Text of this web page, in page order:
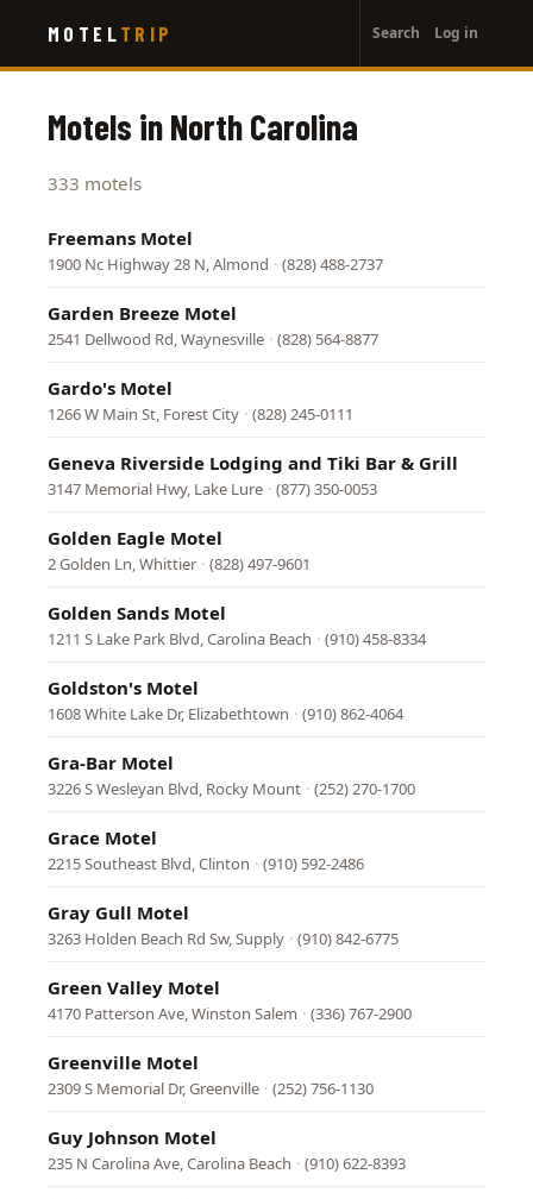
main
MOTEL TRIP
account
menu
Search Log in
Motels in North Carolina
333 motels
Freemans Motel
1900 Nc Highway 28 N, Almond · (828) 488-2737
Garden Breeze Motel
2541 Dellwood Rd, Waynesville · (828) 564-8877
Gardo's Motel
1266 W Main St, Forest City · (828) 245-0111
Geneva Riverside Lodging and Tiki Bar & Grill
3147 Memorial Hwy, Lake Lure · (877) 350-0053
Golden Eagle Motel
2 Golden Ln, Whittier · (828) 497-9601
Golden Sands Motel
1211 S Lake Park Blvd, Carolina Beach · (910) 458-8334
Goldston's Motel
1608 White Lake Dr, Elizabethtown · (910) 862-4064
Gra-Bar Motel
3226 S Wesleyan Blvd, Rocky Mount · (252) 270-1700
Grace Motel
2215 Southeast Blvd, Clinton · (910) 592-2486
Gray Gull Motel
3263 Holden Beach Rd Sw, Supply · (910) 842-6775
Green Valley Motel
4170 Patterson Ave, Winston Salem · (336) 767-2900
Greenville Motel
2309 S Memorial Dr, Greenville · (252) 756-1130
Guy Johnson Motel
235 N Carolina Ave, Carolina Beach · (910) 622-8393